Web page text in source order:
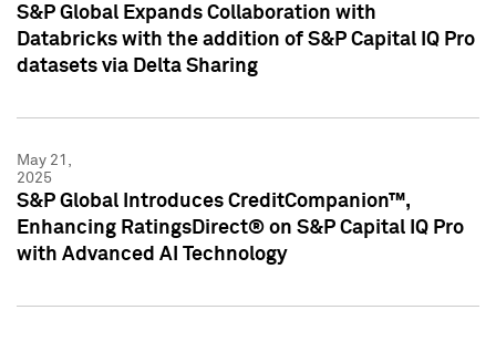
S&P Global Expands Collaboration with
Databricks with the addition of S&P Capital IQ Pro
datasets via Delta Sharing
May 21,
2025
S&P Global Introduces CreditCompanion™,
Enhancing RatingsDirect® on S&P Capital IQ Pro
with Advanced AI Technology